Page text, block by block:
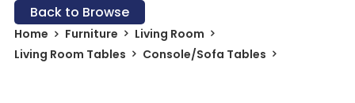
Back to Browse
Home Furniture
Living Room
Living Room Tables
Console/Sofa Tables